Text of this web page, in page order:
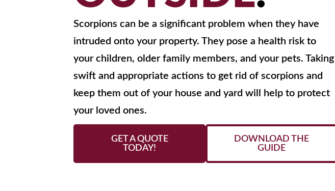
Scorpions can be a significant problem when they have
intruded onto your property. They pose a health risk to
your children, older family members, and your pets. Taking
swift and appropriate actions to get rid of scorpions and
keep them out of your house and yard will help to protect
your loved ones.
GET A QUOTE
TODAY!
DOWNLOAD THE
GUIDE